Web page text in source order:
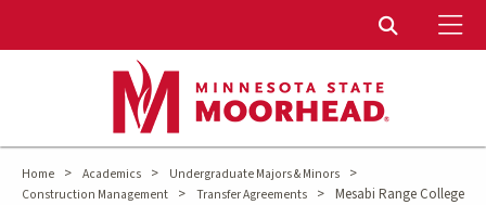
Toggle
Home > Academics > Undergraduate Majors & Minors >
Construction Management > Transfer Agreements > Mesabi Range College